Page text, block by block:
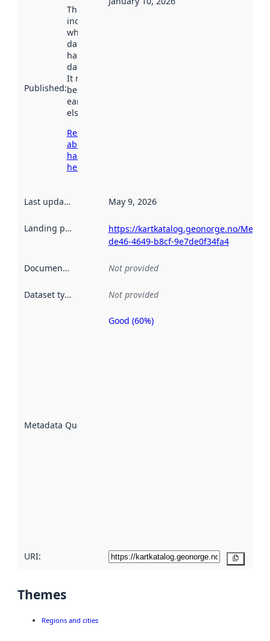
Published:
This date
indicates
when the
dataset was
harvested by
data.norge.no.
It may have
been available
earlier
elsewhere.
Read more
about
harvesting
here
Last updated May 9, 2026
Landing page
https://kartkatalog.geonorge.no/
de46-4649-b8cf-9e7de0f34fa4
Documentation Not provided
Dataset type Not provided
Metadata Quality
Metadata
Good (60%)
URI:
Themes
Regions and cities